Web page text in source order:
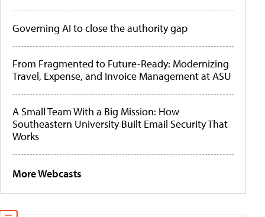
Governing AI to close the authority gap
From Fragmented to Future-Ready: Modernizing
Travel, Expense, and Invoice Management at ASU
A Small Team With a Big Mission: How
Southeastern University Built Email Security That
Works
More Webcasts